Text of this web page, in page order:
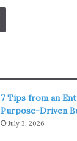
7 Tips from an
Purpose-Driven
July 3, 2026